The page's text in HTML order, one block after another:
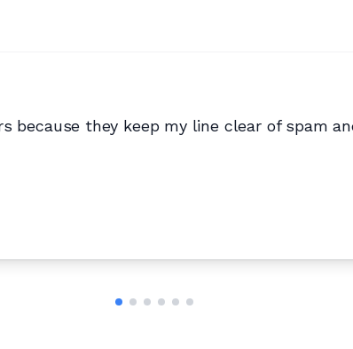
because they keep my line clear of spam